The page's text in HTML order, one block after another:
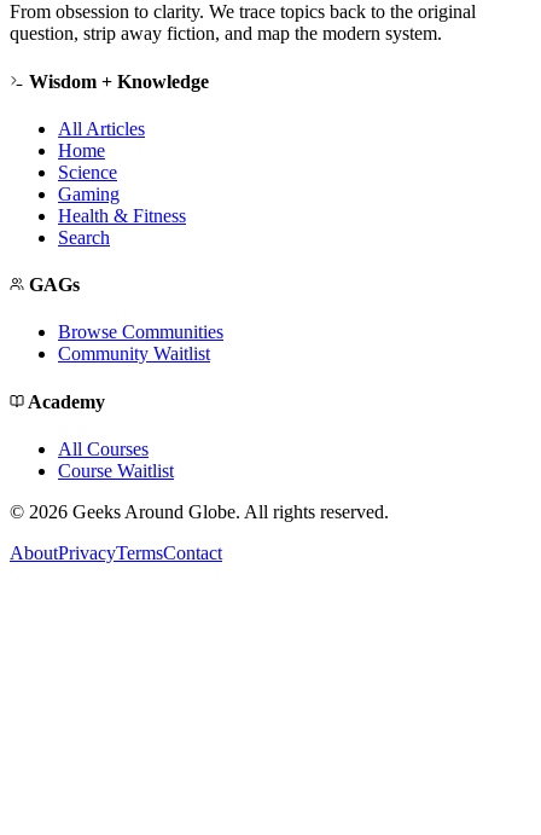
From obsession to clarity. We trace topics back to the original
question, strip away fiction, and map the modern system.
Wisdom + Knowledge
All Articles
Home
Science
Gaming
Health & Fitness
Search
GAGs
Browse Communities
Community Waitlist
Academy
All Courses
Course Waitlist
© 2026 Geeks Around Globe. All rights reserved.
AboutPrivacyTermsContact